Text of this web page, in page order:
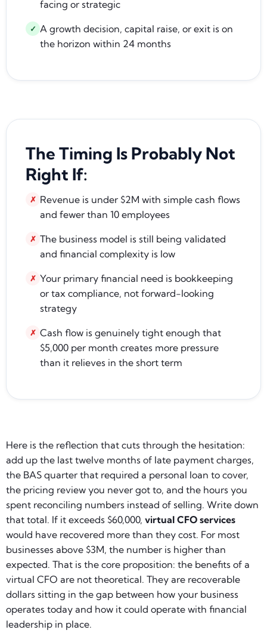
facing or strategic
✓ A growth decision, capital raise, or exit is on
the horizon within 24 months
The Timing Is Probably Not
Right If:
✗ Revenue is under $2M with simple cash flows
and fewer than 10 employees
✗ The business model is still being validated
and financial complexity is low
✗ Your primary financial need is bookkeeping
or tax compliance, not forward-looking
strategy
✗ Cash flow is genuinely tight enough that
$5,000 per month creates more pressure
than it relieves in the short term
Here is the reflection that cuts through the hesitation:
add up the last twelve months of late payment charges,
the BAS quarter that required a personal loan to cover,
the pricing review you never got to, and the hours you
spent reconciling numbers instead of selling. Write down
that total. If it exceeds $60,000, virtual CFO services
would have recovered more than they cost. For most
businesses above $3M, the number is higher than
expected. That is the core proposition: the benefits of a
virtual CFO are not theoretical. They are recoverable
dollars sitting in the gap between how your business
operates today and how it could operate with financial
leadership in place.